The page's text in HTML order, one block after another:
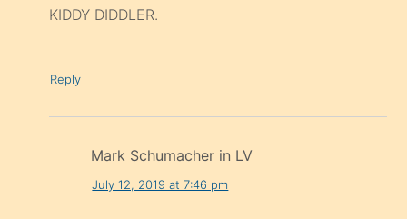
KIDDY DIDDLER.
Reply
Mark Schumacher in LV
July 12, 2019 at 7:46 pm